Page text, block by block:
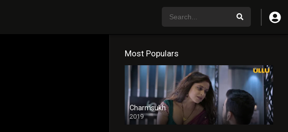
Most Populars
Charmsukh
2019